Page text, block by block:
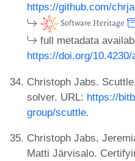
https://github.com/
full metadata
https://doi.org/
Christoph Jabs.
solver. URL: https://
group/scuttle.
Christoph Jabs,
Matti Järvisalo.